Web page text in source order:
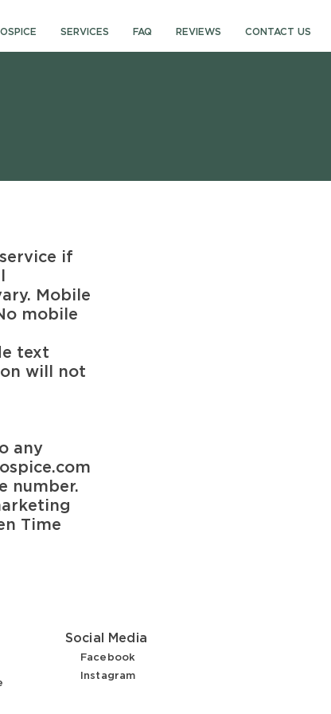
SERVICES FAQ REVIEWS CONTACT US
if
Mobile
mobile
text
will not
any
number.
Time
Social Media
Facebook
Instagram